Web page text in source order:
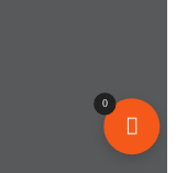
0